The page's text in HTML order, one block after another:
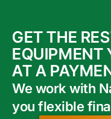
GET THE
EQUIPMENT
AT A
We work with
you flexible